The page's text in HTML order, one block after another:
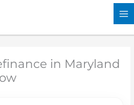
in Maryland